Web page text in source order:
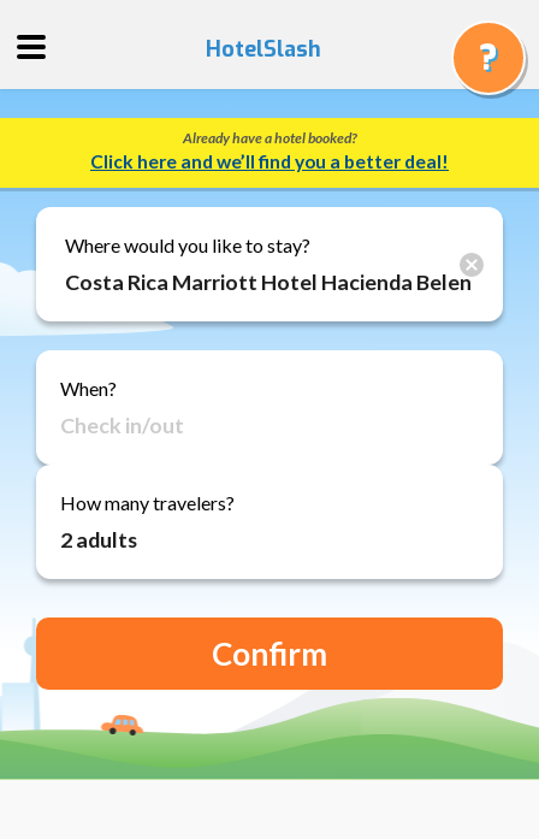
Quote
Track
a
Booking
Gift
Cards
About
Reviews
Blog
HotelSlash
Already have a hotel booked?
Click here and we’ll find you a better deal!
Where would you like to stay?
When?
How many travelers?